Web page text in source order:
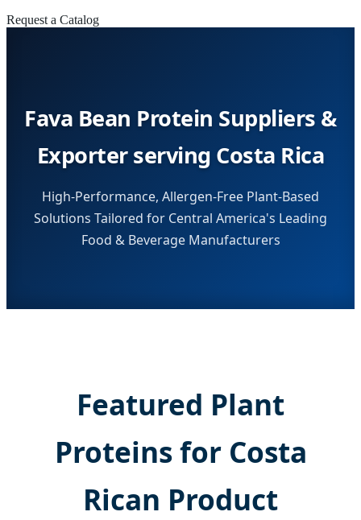
Request a Catalog
Fava Bean Protein Suppliers &
Exporter serving Costa Rica
High-Performance, Allergen-Free Plant-Based
Solutions Tailored for Central America's Leading
Food & Beverage Manufacturers
Featured Plant
Proteins for Costa
Rican Product